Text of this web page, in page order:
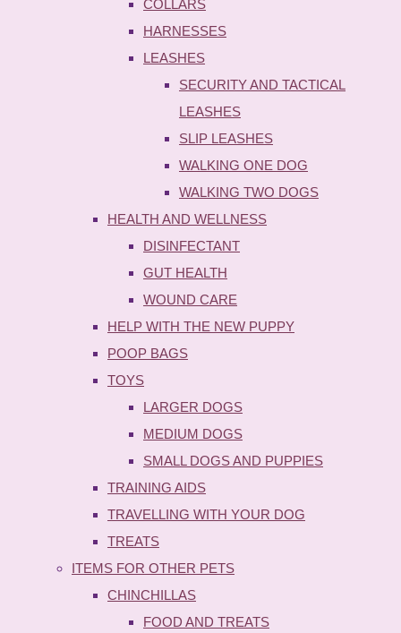
COLLARS
HARNESSES
LEASHES
SECURITY AND TACTICAL
LEASHES
SLIP LEASHES
WALKING ONE DOG
WALKING TWO DOGS
HEALTH AND WELLNESS
DISINFECTANT
GUT HEALTH
WOUND CARE
HELP WITH THE NEW PUPPY
POOP BAGS
TOYS
LARGER DOGS
MEDIUM DOGS
SMALL DOGS AND PUPPIES
TRAINING AIDS
TRAVELLING WITH YOUR DOG
TREATS
ITEMS FOR OTHER PETS
CHINCHILLAS
FOOD AND TREATS